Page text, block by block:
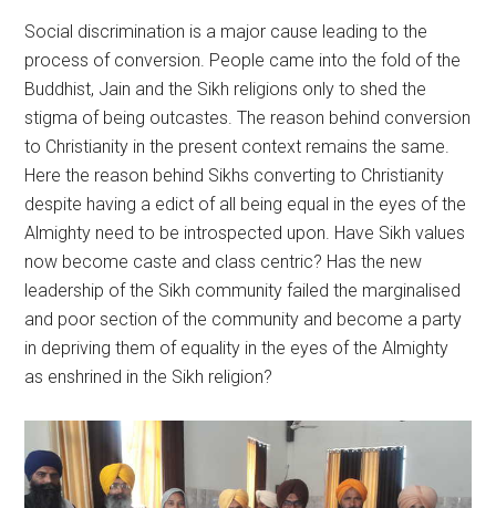
Social discrimination is a major cause leading to the
process of conversion. People came into the fold of the
Buddhist, Jain and the Sikh religions only to shed the
stigma of being outcastes. The reason behind conversion
to Christianity in the present context remains the same.
Here the reason behind Sikhs converting to Christianity
despite having a edict of all being equal in the eyes of the
Almighty need to be introspected upon. Have Sikh values
now become caste and class centric? Has the new
leadership of the Sikh community failed the marginalised
and poor section of the community and become a party
in depriving them of equality in the eyes of the Almighty
as enshrined in the Sikh religion?